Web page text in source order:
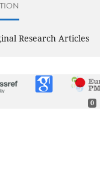
Research Articles
0